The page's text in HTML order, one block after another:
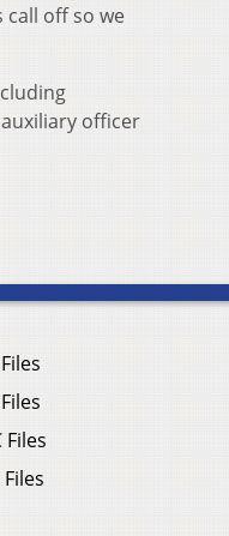
off so we
officer
Files
Files